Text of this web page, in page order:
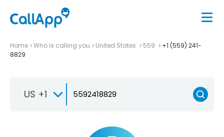
Home Who is calling you United States 559
+1 (559) 241-
8829
US +1